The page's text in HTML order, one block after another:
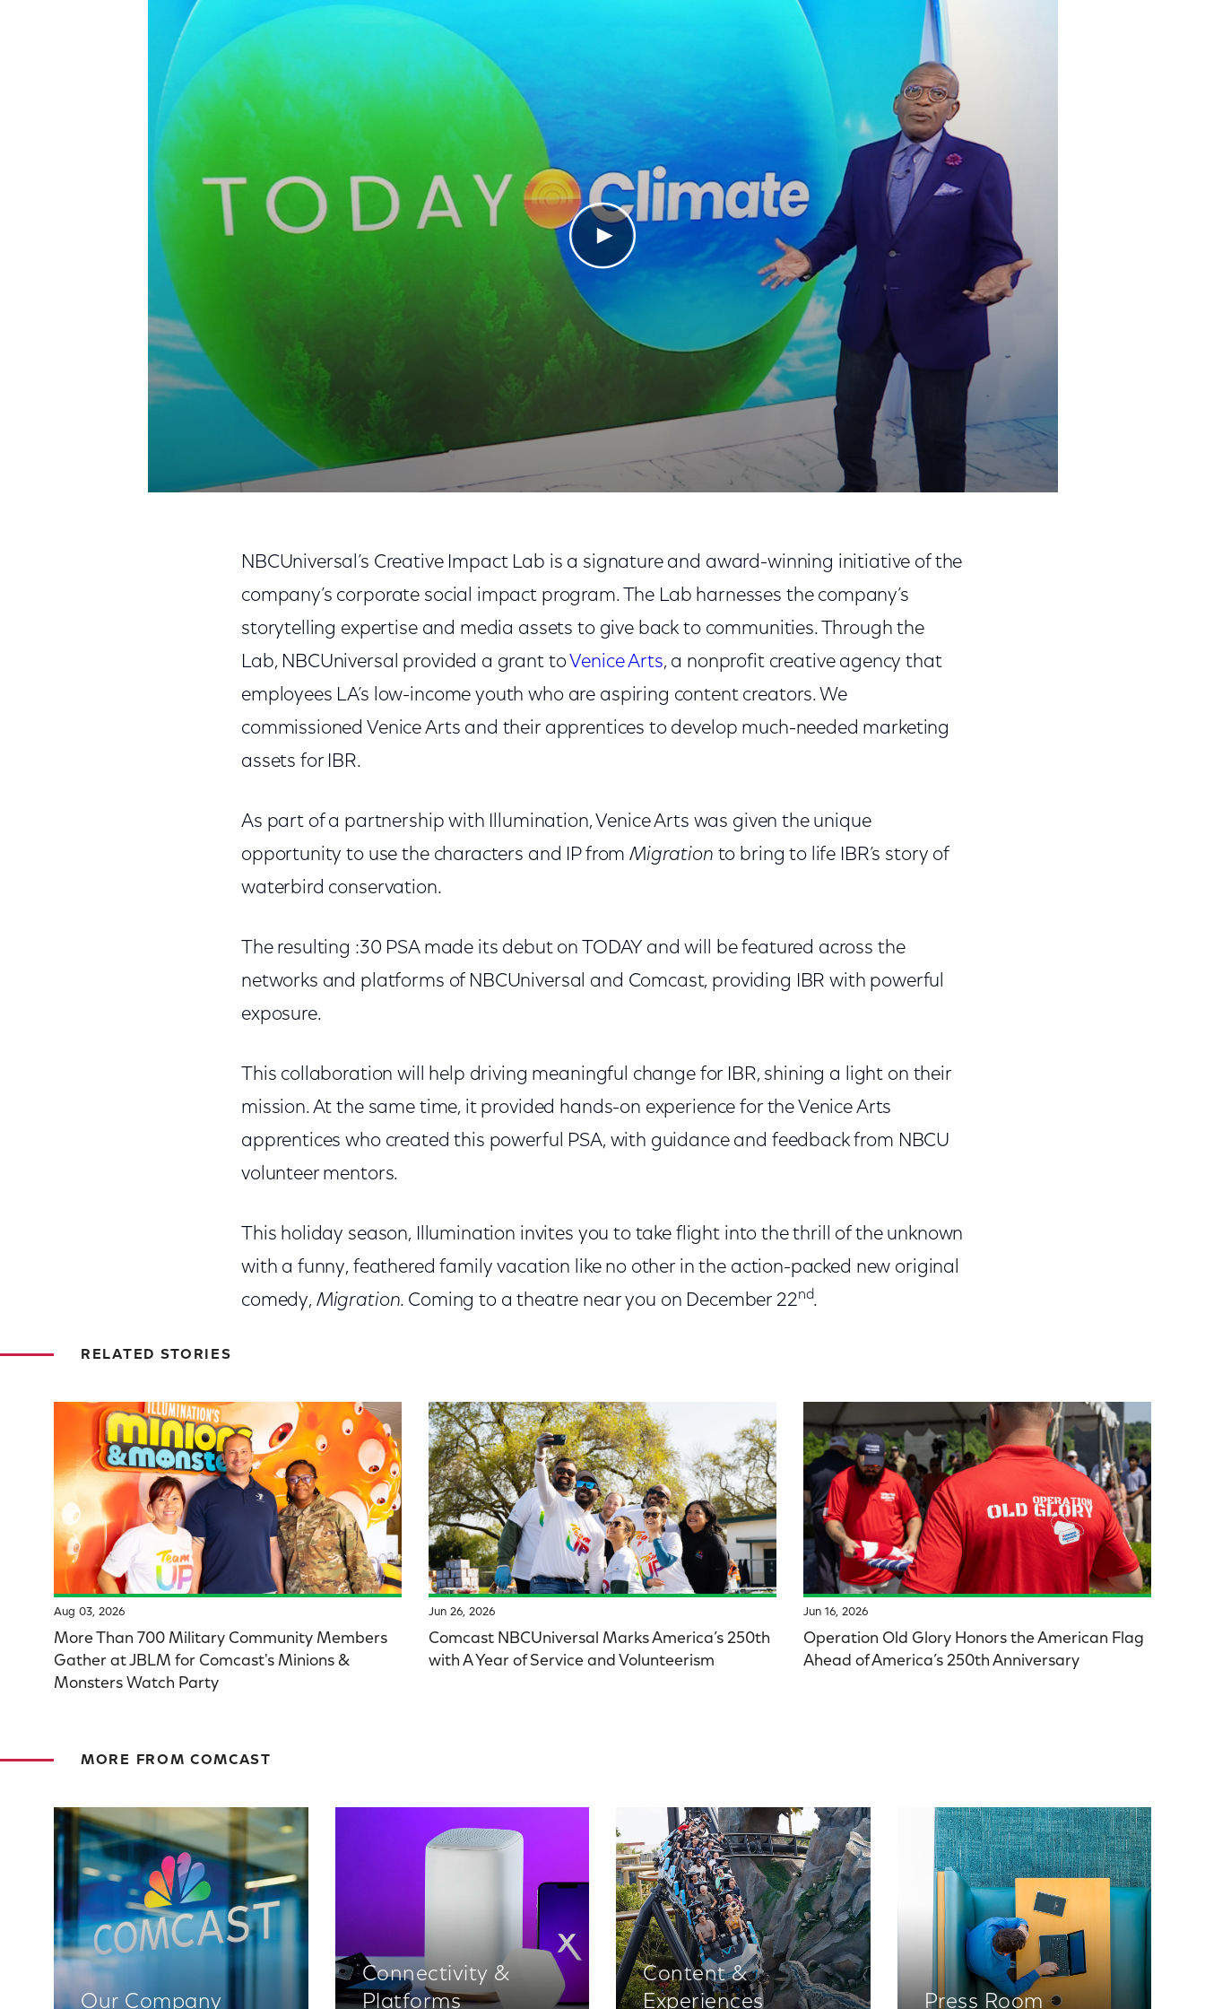
Play Video
NBCUniversal’s Creative Impact Lab is a signature and award-winning initiative of the
company’s corporate social impact program. The Lab harnesses the company’s
storytelling expertise and media assets to give back to communities. Through the
Lab, NBCUniversal provided a grant toVenice Arts, a nonprofit creative agency that
employees LA’s low-income youth who are aspiring content creators. We
commissioned Venice Arts and their apprentices to develop much-needed marketing
assets for IBR.
As part of a partnership with Illumination, Venice Arts was given the unique
opportunity to use the characters and IP fromMigration to bring to life IBR’s story of
waterbird conservation.
The resulting :30 PSA made its debut on TODAY and will be featured across the
networks and platforms of NBCUniversal and Comcast, providing IBR with powerful
exposure.
This collaboration will help driving meaningful change for IBR, shining a light on their
mission. At the same time, it provided hands-on experience for the Venice Arts
apprentices who created this powerful PSA, with guidance and feedback from NBCU
volunteer mentors.
This holiday season, Illumination invites you to take flight into the thrill of the unknown
with a funny, feathered family vacation like no other in the action-packed new original
comedy, Migration. Coming to a theatre near you on December 22nd.
RELATED STORIES
Aug 03, 2026
More Than 700 Military Community Members
Gather at JBLM for Comcast's Minions &
Monsters Watch Party
Jun 26, 2026
Comcast NBCUniversal Marks America’s 250th
with A Year of Service and Volunteerism
Jun 16, 2026
Operation Old Glory Honors the American Flag
Ahead of America’s 250th Anniversary
MORE FROM COMCAST
Our Company
Connectivity &
Platforms
Content &
Experiences
Press Room